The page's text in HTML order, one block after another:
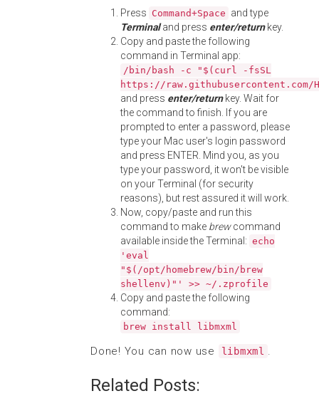
Press Command+Space and type
Terminaland press enter/returnkey.
Copy and paste the following
command in Terminal app:
/bin/bash -c "$(curl -fsSL
https://
and press enter/returnkey. Wait for
the command to finish. If you are
prompted to enter a password, please
type your Mac user's login password
and press ENTER. Mind you, as you
type your password, it won't be visible
on your Terminal (for security
reasons), but rest assured it will work.
Now, copy/paste and run this
command to make brewcommand
available inside the Terminal: echo
'eval
"$(/opt/homebrew/bin/brew
shellenv)"' >> ~/.zprofile
Copy and paste the following
command:
brew install libmxml
Done! You can now use libmxml .
Related Posts: